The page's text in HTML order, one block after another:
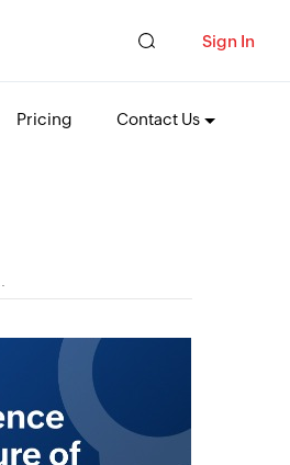
Sign In
Pricing Contact Us